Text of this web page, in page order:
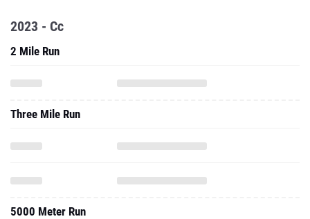
2023 - Cc
2 Mile Run
Three Mile Run
5000 Meter Run